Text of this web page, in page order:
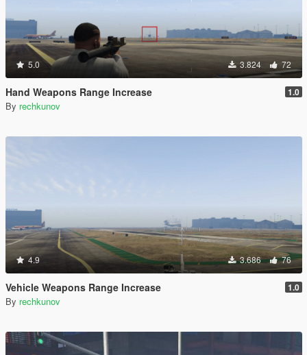
5.0 3.824 72
Hand Weapons Range Increase 1.0
By rechkunov
4.9 3.686 76
Vehicle Weapons Range Increase 1.0
By rechkunov